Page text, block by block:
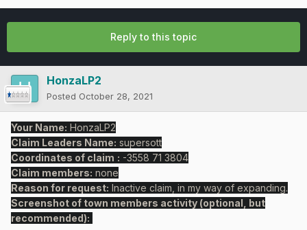
Reply to this topic
HonzaLP2
Posted October 28, 2021
Your Name: HonzaLP2
Claim Leaders Name: supersott
Coordinates of claim : -3558 71 3804
Claim members: none
Reason for request: Inactive claim, in my way of expanding.
Screenshot of town members activity (optional, but
recommended):